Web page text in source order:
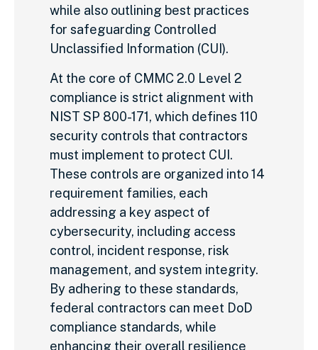
while also outlining best practices
for safeguarding Controlled
Unclassified Information (CUI).
At the core of CMMC 2.0 Level 2
compliance is strict alignment with
NIST SP 800-171, which defines 110
security controls that contractors
must implement to protect CUI.
These controls are organized into 14
requirement families, each
addressing a key aspect of
cybersecurity, including access
control, incident response, risk
management, and system integrity.
By adhering to these standards,
federal contractors can meet DoD
compliance standards, while
enhancing their overall resilience